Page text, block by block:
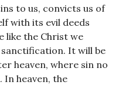
to us, convicts us of
with its evil deeds
like the Christ we
sanctification. It will be
heaven, where sin no
In heaven, the